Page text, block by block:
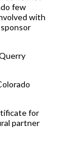
few
with
for
partner